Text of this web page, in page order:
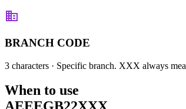
BRANCH CODE
3 characters · Specific branch. XXX always
When to use